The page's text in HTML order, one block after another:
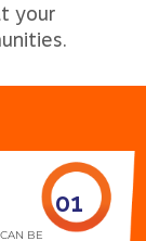
your
BE
01